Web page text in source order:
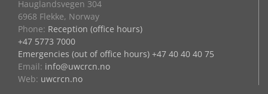
Hauglandsvegen 304
6968 Flekke, Norway
Phone: Reception (office hours)
+47 5773 7000
Emergencies (out of office hours) +47 40 40 40 75
Email: info@uwcrcn.no
Web: uwcrcn.no